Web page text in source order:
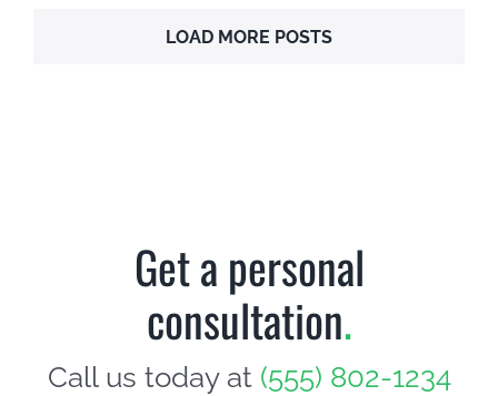
LOAD MORE POSTS
Get a personal
consultation.
Call us today at (555) 802-1234